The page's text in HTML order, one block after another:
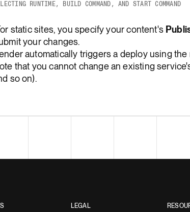
RUNTIME, BUILD COMMAND, AND START COMMAND
static sites, you specify your content's
your changes.
automatically triggers a deploy using
that you cannot change an existing
so on).
LEGAL